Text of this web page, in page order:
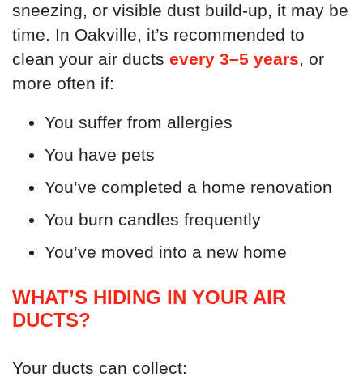
sneezing, or visible dust build-up, it may be
time. In Oakville, it’s recommended to
clean your air ducts every 3–5 years, or
more often if:
You suffer from allergies
You have pets
You’ve completed a home renovation
You burn candles frequently
You’ve moved into a new home
WHAT’S HIDING IN YOUR AIR
DUCTS?
Your ducts can collect: